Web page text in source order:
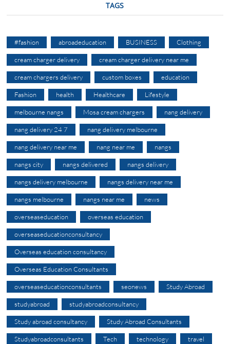
TAGS
#fashion abroadeducation BUSINESS Clothing
cream charger delivery cream charger delivery near me
cream chargers delivery custom boxes education
Fashion health Healthcare Lifestyle
melbourne nangs Mosa cream chargers nang delivery
nang delivery 24 7 nang delivery melbourne
nang delivery near me nang near me nangs
nangs city nangs delivered nangs delivery
nangs delivery melbourne nangs delivery near me
nangs melbourne nangs near me news
overseaseducation overseas education
overseaseducationconsultancy
Overseas education consultancy
Overseas Education Consultants
overseaseducationconsultants seonews Study Abroad
studyabroad studyabroadconsultancy
Study abroad consultancy Study Abroad Consultants
Studyabroadconsultants Tech technology travel